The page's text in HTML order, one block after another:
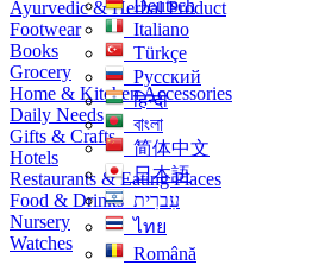
Deutsch
Italiano
Türkçe
Русский
हिन्दी
বাংলা
简体中文
日本語
עִברִית
ไทย
Română
Ayurvedic & Herbal Product
Footwear
Books
Grocery
Home & Kitchen Accessories
Daily Needs
Gifts & Crafts
Hotels
Restaurants & Eating Places
Food & Drinks
Nursery
Watches